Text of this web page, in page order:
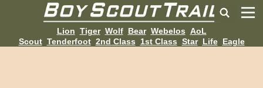
Lion Tiger Wolf Bear Webelos AoL
Scout Tenderfoot 2nd Class 1st Class Star Life Eagle